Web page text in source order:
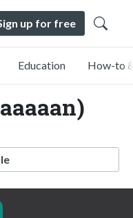
up for free
Education How-to